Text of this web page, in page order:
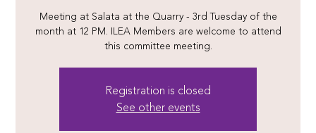
Meeting at Salata at the Quarry - 3rd Tuesday of the
month at 12 PM. ILEA Members are welcome to attend
this committee meeting.
Registration is closed
See other events